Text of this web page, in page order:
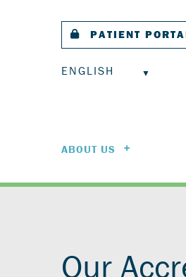
PATIENT
ENGLISH
ABOUT US
Our